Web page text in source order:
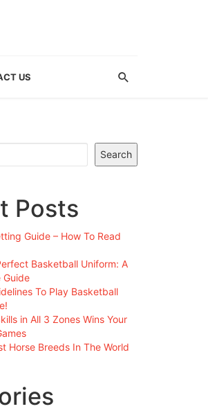
US
Search
Posts
Guide – How To Read
Basketball Uniform: A
Guide
To Play Basketball
in All 3 Zones Wins Your
Horse Breeds In The World